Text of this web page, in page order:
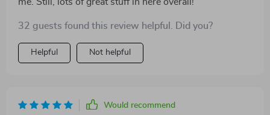
32 guests found this review helpful. Did you?
Helpful Not helpful
Would recommend